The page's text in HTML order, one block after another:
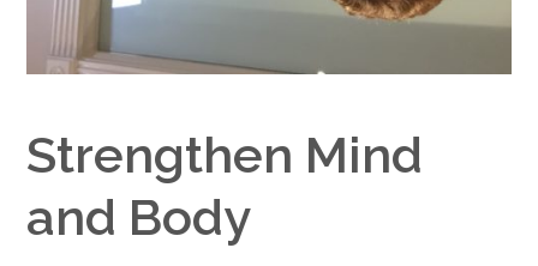
Strengthen Mind
and Body